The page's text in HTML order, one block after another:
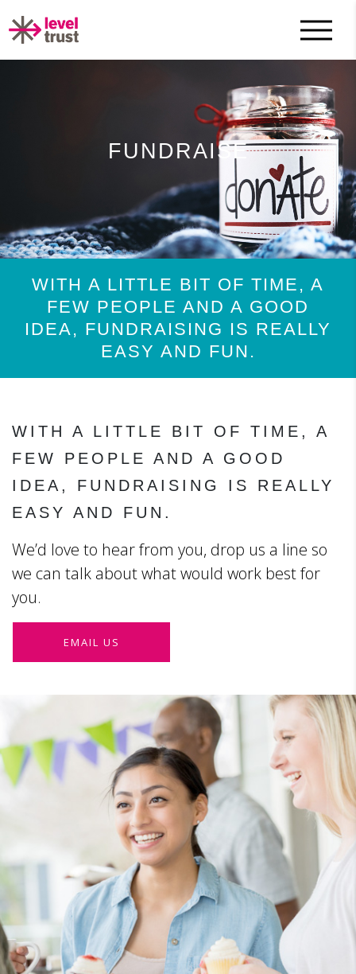
FUNDRAISE
WITH A LITTLE BIT OF TIME, A
FEW PEOPLE AND A GOOD
IDEA, FUNDRAISING IS REALLY
EASY AND FUN.
WITH A LITTLE BIT OF TIME, A
FEW PEOPLE AND A GOOD
IDEA, FUNDRAISING IS REALLY
EASY AND FUN.
We’d love to hear from you, drop us a line so
we can talk about what would work best for
you.
EMAIL US